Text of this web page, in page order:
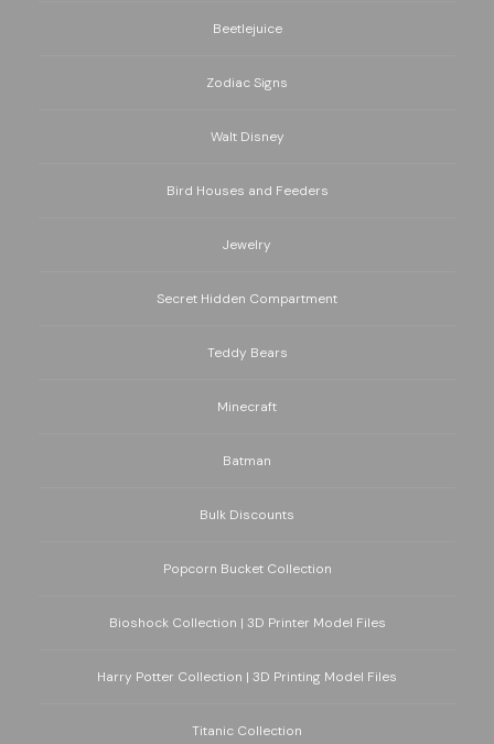
Beetlejuice
Zodiac Signs
Walt Disney
Bird Houses and Feeders
Jewelry
Secret Hidden Compartment
Teddy Bears
Minecraft
Batman
Bulk Discounts
Popcorn Bucket Collection
Bioshock Collection | 3D Printer Model Files
Harry Potter Collection | 3D Printing Model Files
Titanic Collection